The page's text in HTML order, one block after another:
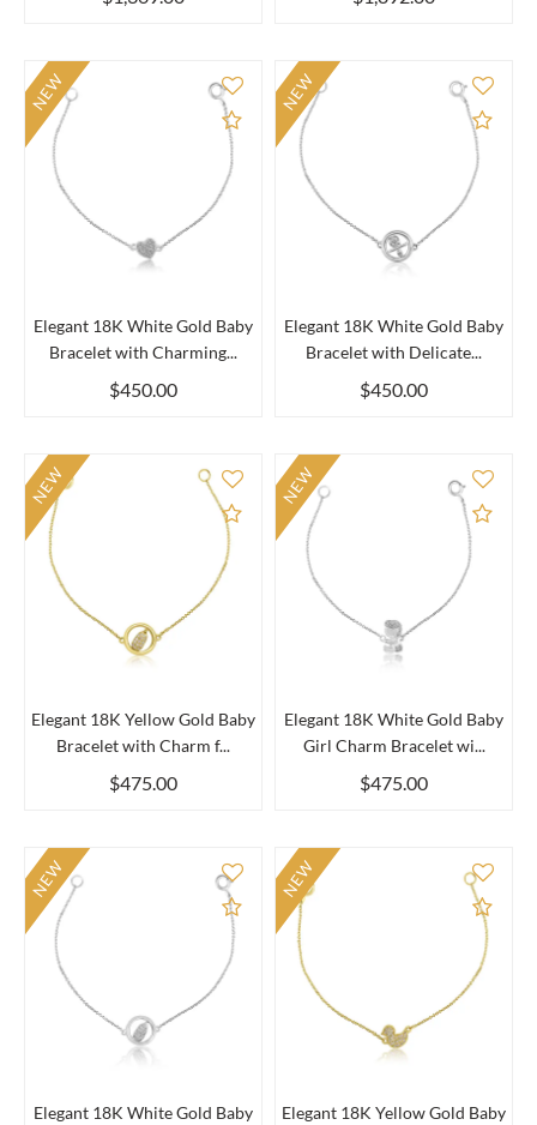
Add to Compare
Elegant 18K White Gold Baby
Bracelet with Charming...
$450.00
NEW
Add
Elegant 18K White Gold Baby
Bracelet with Delicate...
$450.00
NEW
Add to Compare
Elegant 18K Yellow Gold Baby
Bracelet with Charm f...
$475.00
NEW
Add
Elegant 18K White Gold Baby
Girl Charm Bracelet wi...
$475.00
NEW
Add to Compare
Elegant 18K White Gold Baby
NEW
Add
Elegant 18K Yellow Gold Baby
NEW